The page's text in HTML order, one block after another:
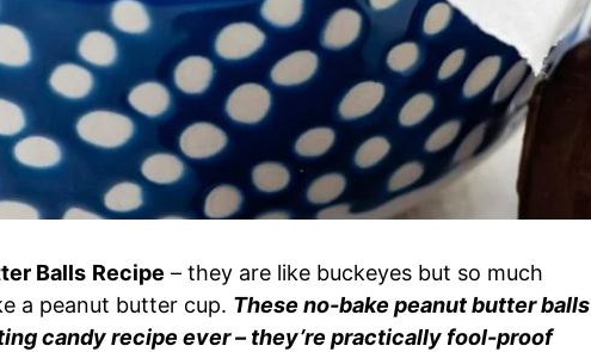
Balls Recipe – they are like buckeyes but so much
a peanut butter cup. These no-bake peanut butter balls
candy recipe ever – they’re practically fool-proof